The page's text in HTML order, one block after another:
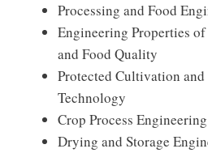
Processing and Food
Engineering Properties
and Food Quality
Protected Cultivation and
Technology
Crop Process Engineering
Drying and Storage